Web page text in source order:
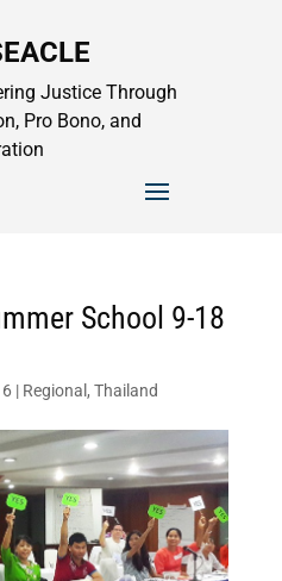
Justice Through
Pro Bono, and
School 9-18
| Regional , Thailand